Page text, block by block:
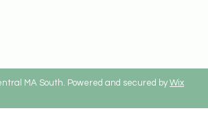
MA South. Powered and secured byWix